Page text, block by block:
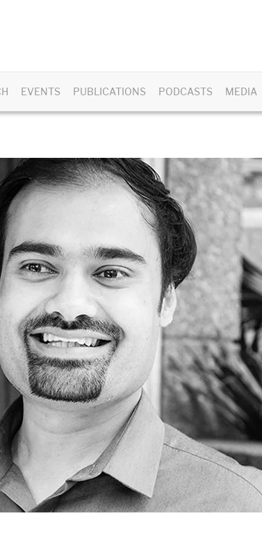
EVENTS PUBLICATIONS PODCASTS MEDIA